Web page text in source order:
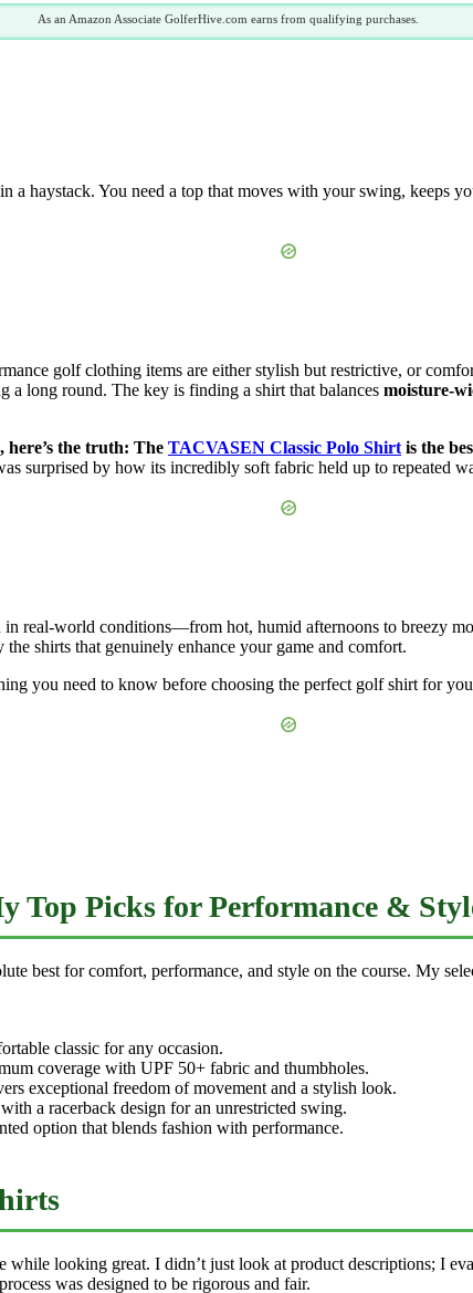
As an Amazon Associate GolferHive.com earns from qualifying purchases.
a haystack. You need a top that moves with your swing, keeps
golf clothing items are either stylish but restrictive, or
a long round. The key is finding a shirt that balances moisture-
here’s the truth: The TACVASEN Classic Polo Shirt is the
surprised by how its incredibly soft fabric held up to repeated
in real-world conditions—from hot, humid afternoons to breezy
shirts that genuinely enhance your game and comfort.
you need to know before choosing the perfect golf shirt for
Top Picks for Performance &
best for comfort, performance, and style on the course. My
classic for any occasion.
coverage with UPF 50+ fabric and thumbholes.
exceptional freedom of movement and a stylish look.
a racerback design for an unrestricted swing.
option that blends fashion with performance.
looking great. I didn’t just look at product descriptions; I
was designed to be rigorous and fair.